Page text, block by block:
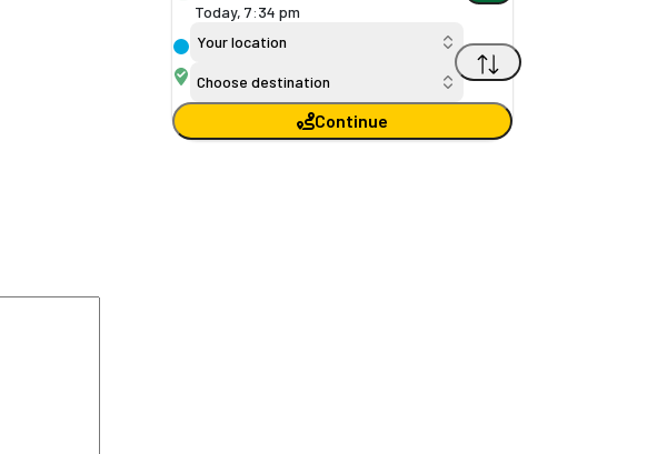
Today, 7:34 pm
Your location
Choose destination
Continue